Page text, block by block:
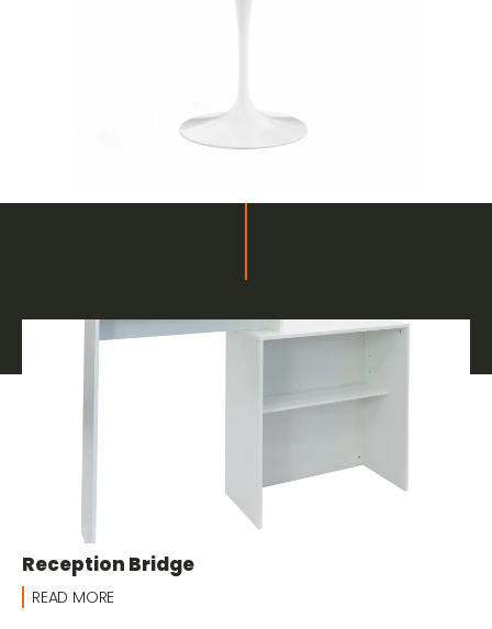
Related products
Furnishings and Decor for Fairs
Reception Bridge
READ MORE